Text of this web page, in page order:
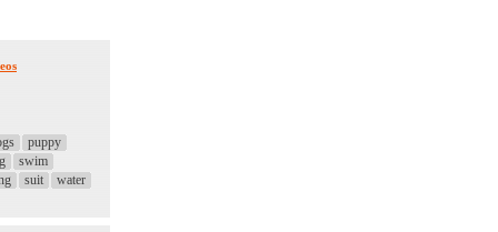
puppy
swim
suit
water